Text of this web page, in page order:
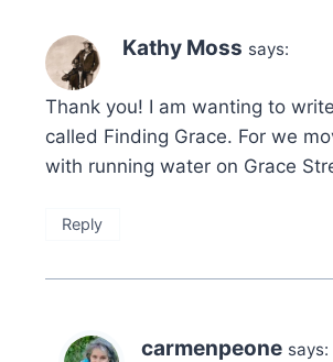
Kathy Moss says:
Thank you! I am wanting to
called Finding Grace. For we
with running water on Grace
Reply
carmenpeone says: